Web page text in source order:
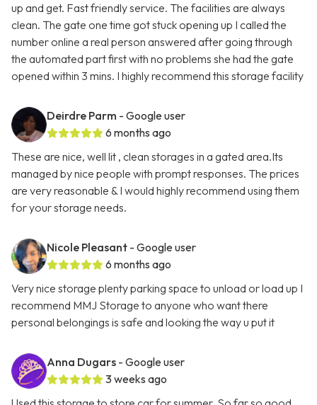
up and get. Fast friendly service. The facilities are always
clean. The gate one time got stuck opening up I called the
number online a real person answered after going through
the automated part first with no problems she had the gate
opened within 3 mins. I highly recommend this storage facility
Deirdre Parm - Google user
6 months ago
These are nice, well lit , clean storages in a gated area.Its
managed by nice people with prompt responses. The prices
are very reasonable & I would highly recommend using them
for your storage needs.
Nicole Pleasant - Google user
6 months ago
Very nice storage plenty parking space to unload or load up I
recommend MMJ Storage to anyone who want there
personal belongings is safe and looking the way u put it
Anna Dugars - Google user
3 weeks ago